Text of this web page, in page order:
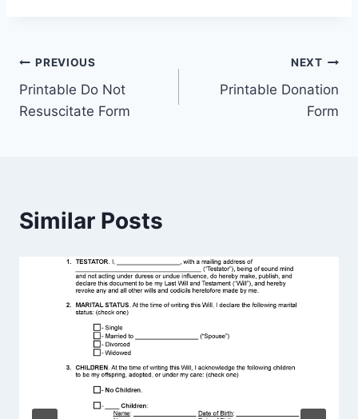
Post
navigation
PREVIOUS
Printable Do Not
Resuscitate Form
NEXT
Printable Donation
Form
Similar Posts